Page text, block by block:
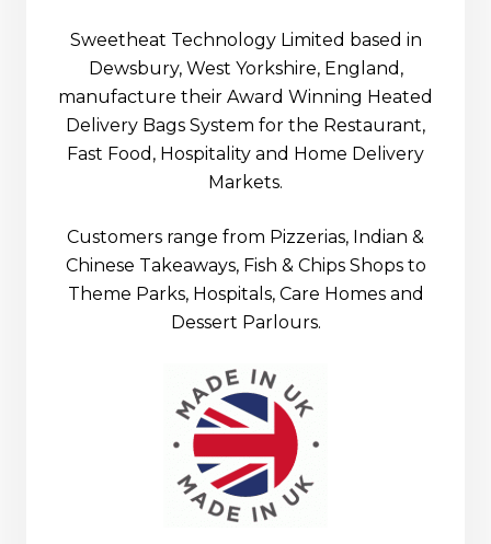
Sweetheat Technology Limited based in
Dewsbury, West Yorkshire, England,
manufacture their Award Winning Heated
Delivery Bags System for the Restaurant,
Fast Food, Hospitality and Home Delivery
Markets.
Customers range from Pizzerias, Indian &
Chinese Takeaways, Fish & Chips Shops to
Theme Parks, Hospitals, Care Homes and
Dessert Parlours.